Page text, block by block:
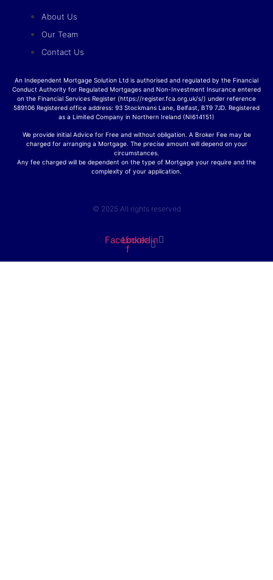
About Us
Our Team
Contact Us
An Independent Mortgage Solution Ltd is authorised and regulated by the Financial
Conduct Authority for Regulated Mortgages and Non-Investment Insurance entered
on the Financial Services Register (https://register.fca.org.uk/s/) under reference
589106 Registered office address: 93 Stockmans Lane, Belfast, BT9 7JD. Registered
as a Limited Company in Northern Ireland (NI614151)
We provide initial Advice for Free and without obligation. A Broker Fee may be
charged for arranging a Mortgage. The precise amount will depend on your
circumstances.
Any fee charged will be dependent on the type of Mortgage your require and the
complexity of your application.
© 2025 All rights reserved
Facebook-
f
Linkedin